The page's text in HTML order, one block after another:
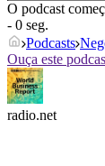
O podcast
- 0 seg.
Podcasts
Ouça este
radio.net